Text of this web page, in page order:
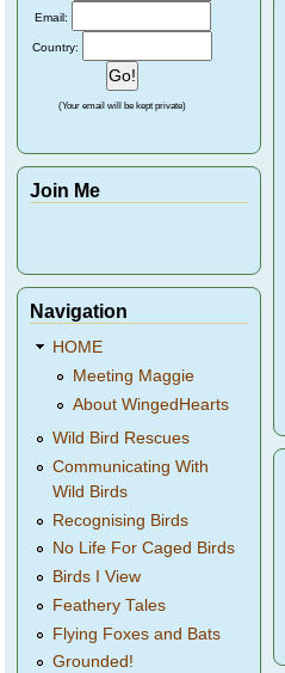
Email:
Country:
(Your email will be kept private)
Join Me
Navigation
HOME
Meeting Maggie
About WingedHearts
Wild Bird Rescues
Communicating With
Wild Birds
Recognising Birds
No Life For Caged Birds
Birds I View
Feathery Tales
Flying Foxes and Bats
Grounded!